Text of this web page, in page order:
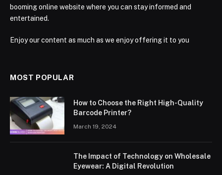
booming online website where you can stay informed and
entertained.
Enjoy our content as much as we enjoy offering it to you
MOST POPULAR
How to Choose the Right High-Quality
Barcode Printer?
March 19, 2024
The Impact of Technology on Wholesale
Eyewear: A Digital Revolution